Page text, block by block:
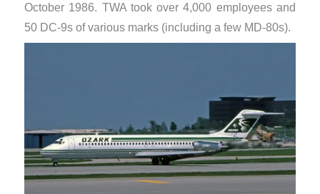
October 1986. TWA took over 4,000 employees and
50 DC-9s of various marks (including a few MD-80s).